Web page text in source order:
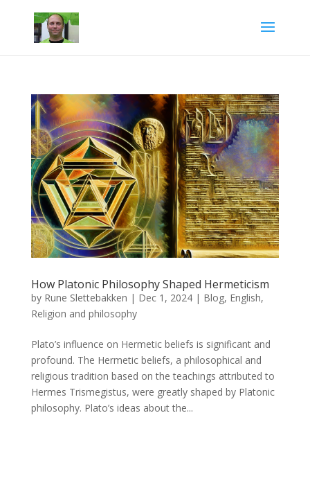
How Platonic Philosophy Shaped Hermeticism
by Rune Slettebakken | Dec 1, 2024| Blog, English,
Religion and philosophy
Plato’s influence on Hermetic beliefs is significant and
profound. The Hermetic beliefs, a philosophical and
religious tradition based on the teachings attributed to
Hermes Trismegistus, were greatly shaped by Platonic
philosophy. Plato’s ideas about the...